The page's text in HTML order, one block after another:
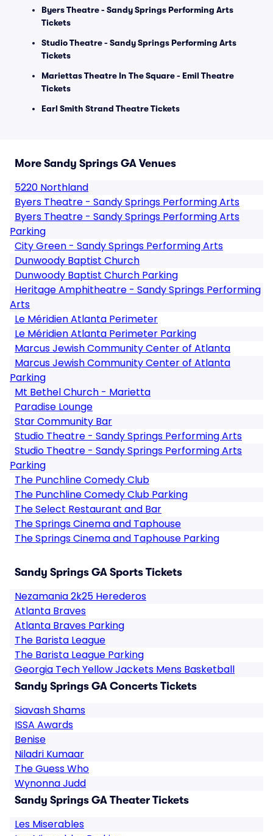
Byers Theatre - Sandy Springs Performing Arts
Tickets
Studio Theatre - Sandy Springs Performing Arts
Tickets
Mariettas Theatre In The Square - Emil Theatre
Tickets
Earl Smith Strand Theatre Tickets
More Sandy Springs GA Venues
5220 Northland
Byers Theatre - Sandy Springs Performing Arts
Byers Theatre - Sandy Springs Performing Arts
Parking
City Green - Sandy Springs Performing Arts
Dunwoody Baptist Church
Dunwoody Baptist Church Parking
Heritage Amphitheatre - Sandy Springs Performing
Arts
Le Méridien Atlanta Perimeter
Le Méridien Atlanta Perimeter Parking
Marcus Jewish Community Center of Atlanta
Marcus Jewish Community Center of Atlanta
Parking
Mt Bethel Church - Marietta
Paradise Lounge
Star Community Bar
Studio Theatre - Sandy Springs Performing Arts
Studio Theatre - Sandy Springs Performing Arts
Parking
The Punchline Comedy Club
The Punchline Comedy Club Parking
The Select Restaurant and Bar
The Springs Cinema and Taphouse
The Springs Cinema and Taphouse Parking
Sandy Springs GA Sports Tickets
Nezamania 2k25 Herederos
Atlanta Braves
Atlanta Braves Parking
The Barista League
The Barista League Parking
Georgia Tech Yellow Jackets Mens Basketball
Sandy Springs GA Concerts Tickets
Siavash Shams
ISSA Awards
Benise
Niladri Kumaar
The Guess Who
Wynonna Judd
Sandy Springs GA Theater Tickets
Les Miserables